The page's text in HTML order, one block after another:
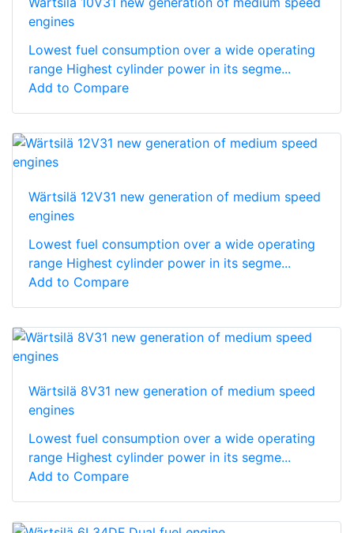
engines
Lowest fuel consumption over a wide operating
range Highest cylinder power in its segme...
Add to Compare
Wärtsilä 12V31 new generation of medium speed
engines
Lowest fuel consumption over a wide operating
range Highest cylinder power in its segme...
Add to Compare
Wärtsilä 8V31 new generation of medium speed
engines
Lowest fuel consumption over a wide operating
range Highest cylinder power in its segme...
Add to Compare